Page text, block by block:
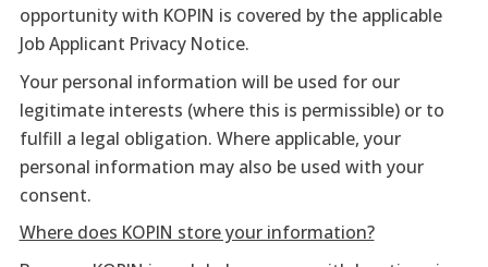
opportunity with KOPIN is covered by the applicable
Job Applicant Privacy Notice.
Your personal information will be used for our
legitimate interests (where this is permissible) or to
fulfill a legal obligation. Where applicable, your
personal information may also be used with your
consent.
Where does KOPIN store your information?